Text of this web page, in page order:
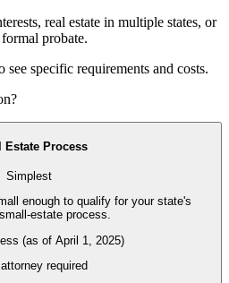
real estate in multiple states, or
formal probate.
see specific requirements and costs.
Estate Process
Simplest
enough to qualify for your state's
estate process.
(as of April 1, 2025)
required